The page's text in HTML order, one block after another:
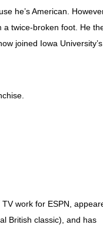
he’s American.
a twice-broken foot. He
joined Iowa University’s
work for ESPN,
British classic), and has